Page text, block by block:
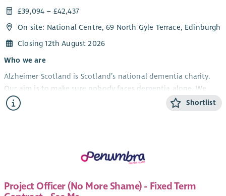
£39,094 – £42,437
On site: National Centre, 69 North Gyle Terrace, Edinburgh
Closing 12th August 2026
Who we are
Alzheimer Scotland is Scotland’s national dementia charity.
Our aim is to make sure nobody faces dementia alone. We
provide support and information to people with dementia,
their carers and families, we campaign for the rights of people
The Brain Health and Dementia Practice Education Lead will
of the Alzheimer Scotland workforce. Reporting to the
Professional Lead for Brain Health Education and Training, the
Shortlist
Project Officer (No More Shame) - Fixed Term